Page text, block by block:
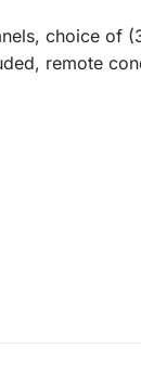
choice of
remote